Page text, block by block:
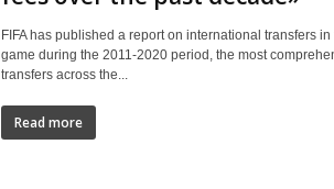
FIFA has published a report on international transfers in
game during the 2011‑2020 period, the most
transfers across the...
Read more